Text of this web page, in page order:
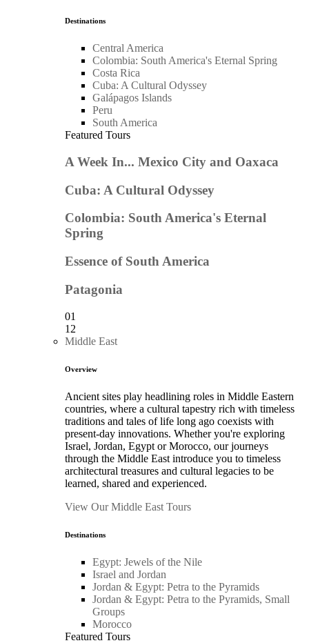
Destinations
Central America
Colombia: South America's Eternal Spring
Costa Rica
Cuba: A Cultural Odyssey
Galápagos Islands
Peru
South America
Featured Tours
A Week In... Mexico City and Oaxaca
Cuba: A Cultural Odyssey
Colombia: South America's Eternal
Spring
Essence of South America
Patagonia
01
12
Middle East
Overview
Ancient sites play headlining roles in Middle Eastern
countries, where a cultural tapestry rich with timeless
traditions and tales of life long ago coexists with
present-day innovations. Whether you're exploring
Israel, Jordan, Egypt or Morocco, our journeys
through the Middle East introduce you to timeless
architectural treasures and cultural legacies to be
learned, shared and experienced.
View Our Middle East Tours
Destinations
Egypt: Jewels of the Nile
Israel and Jordan
Jordan & Egypt: Petra to the Pyramids
Jordan & Egypt: Petra to the Pyramids, Small
Groups
Morocco
Featured Tours